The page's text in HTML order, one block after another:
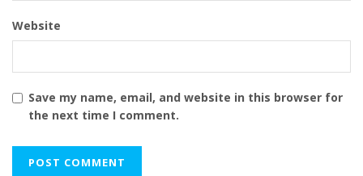
Website
Save my name, email, and website in this browser for
the next time I comment.